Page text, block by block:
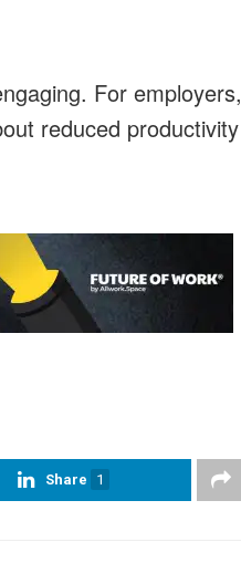
For employers,
reduced productivity
Share 1